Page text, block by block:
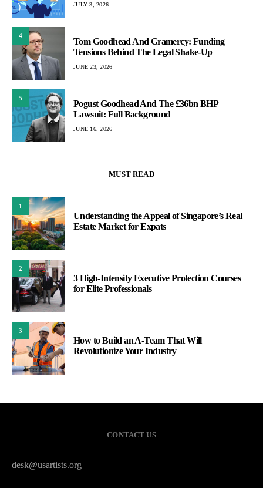
JULY 3, 2026
4
Tom Goodhead And Gramercy: Funding
Tensions Behind The Legal Shake-Up
JUNE 23, 2026
5
Pogust Goodhead And The £36bn BHP
Lawsuit: Full Background
JUNE 16, 2026
MUST READ
1
Understanding the Appeal of Singapore’s Real
Estate Market for Expats
2
3 High-Intensity Executive Protection Courses
for Elite Professionals
3
How to Build an A-Team That Will
Revolutionize Your Industry
CONTACT US
desk@usartists.org